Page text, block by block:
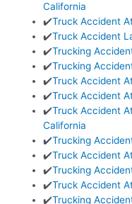
California
✔️Truck Accident
✔️Truck Accident
✔️Trucking
✔️Trucking
✔️Truck Accident
✔️Truck Accident
✔️Truck Accident
California
✔️Trucking
✔️Truck Accident
✔️Trucking
✔️Truck Accident
✔️Trucking